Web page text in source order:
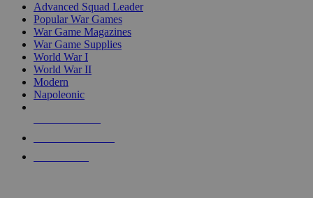
Advanced Squad Leader
Popular War Games
War Game Magazines
War Game Supplies
World War I
World War II
Modern
Napoleonic